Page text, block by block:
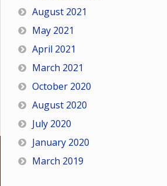
August 2021
May 2021
April 2021
March 2021
October 2020
August 2020
July 2020
January 2020
March 2019